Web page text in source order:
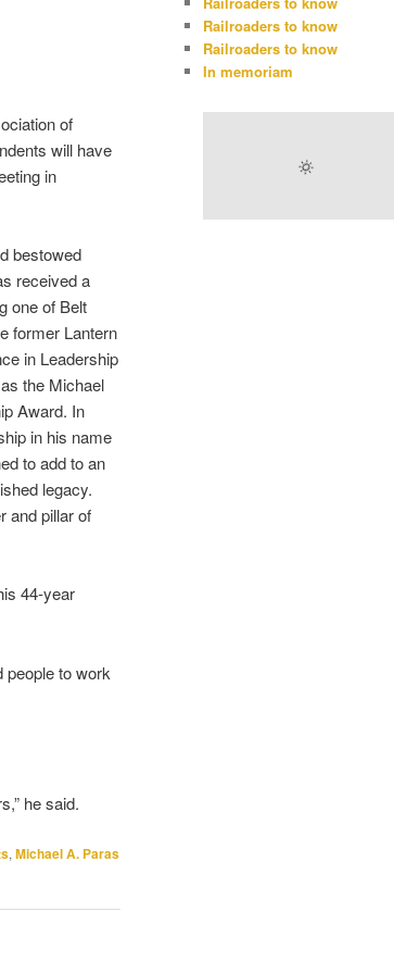
of
will have
in
bestowed
received a
one of Belt
former Lantern
in Leadership
the Michael
Award. In
in his name
to add to an
legacy.
and pillar of
44-year
people to work
he said.
, Michael A. Paras
Railroaders to know
Railroaders to know
In memoriam